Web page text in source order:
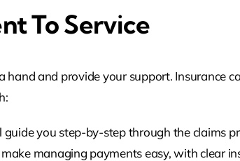
To Service
hand and provide your support. Insurance
you step-by-step through the claims
managing payments easy, with clear